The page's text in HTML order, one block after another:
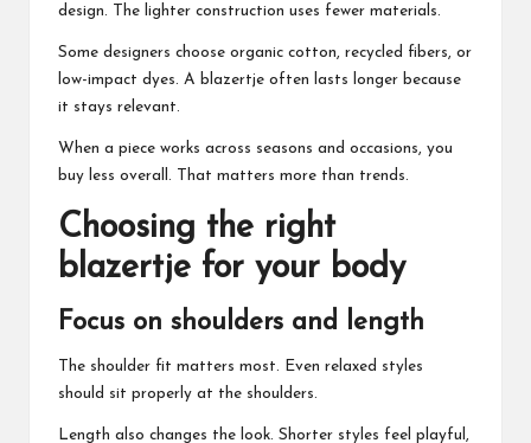
design. The lighter construction uses fewer materials.
Some designers choose organic cotton, recycled fibers, or
low-impact dyes. A blazertje often lasts longer because
it stays relevant.
When a piece works across seasons and occasions, you
buy less overall. That matters more than trends.
Choosing the right
blazertje for your body
Focus on shoulders and length
The shoulder fit matters most. Even relaxed styles
should sit properly at the shoulders.
Length also changes the look. Shorter styles feel playful,